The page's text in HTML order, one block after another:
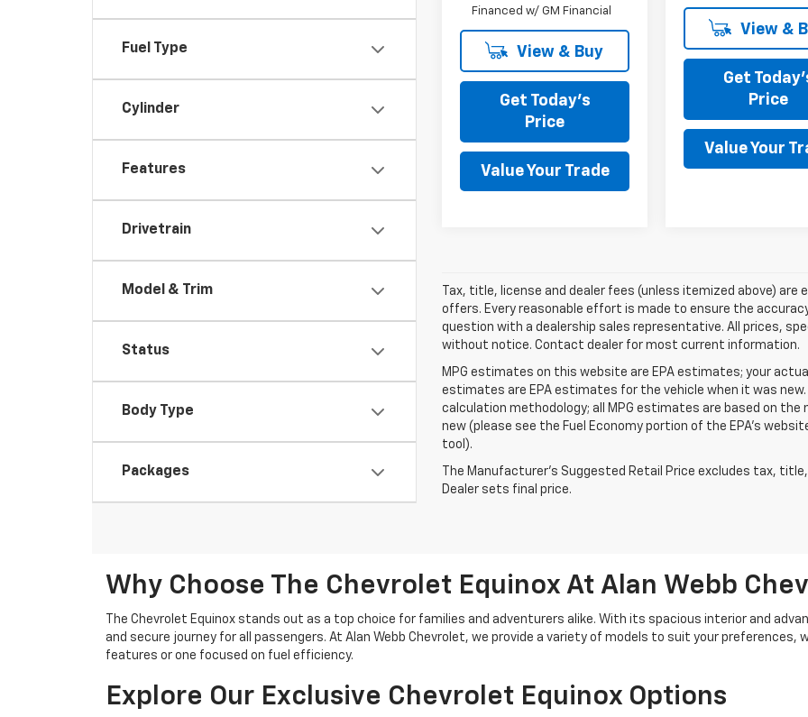
Fuel Type
Cylinder
Features
Drivetrain
Model & Trim
Status
Body Type
Packages
Financed w/ GM Financial
View & Buy
Get Today's
Price
Value Your Trade
View &
Get
Price
Value Your
Tax, title, license and dealer fees (unless itemized above)
offers. Every reasonable effort is made to ensure the
question with a dealership sales representative. All prices,
without notice. Contact dealer for most current information.
MPG estimates on this website are EPA estimates; your
estimates are EPA estimates for the vehicle when it was new.
calculation methodology; all MPG estimates are based on
new (please see the Fuel Economy portion of the EPA's
tool).
The Manufacturer's Suggested Retail Price excludes tax,
Dealer sets final price.
Why Choose The Chevrolet Equinox At Alan Webb
The Chevrolet Equinox stands out as a top choice for families and adventurers alike. With its spacious interior and
and secure journey for all passengers. At Alan Webb Chevrolet, we provide a variety of models to suit your
features or one focused on fuel efficiency.
Explore Our Exclusive Chevrolet Equinox Options